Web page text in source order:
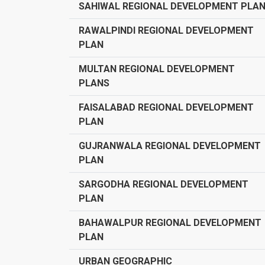
SAHIWAL REGIONAL DEVELOPMENT PLAN
RAWALPINDI REGIONAL DEVELOPMENT
PLAN
MULTAN REGIONAL DEVELOPMENT
PLANS
FAISALABAD REGIONAL DEVELOPMENT
PLAN
GUJRANWALA REGIONAL DEVELOPMENT
PLAN
SARGODHA REGIONAL DEVELOPMENT
PLAN
BAHAWALPUR REGIONAL DEVELOPMENT
PLAN
URBAN GEOGRAPHIC